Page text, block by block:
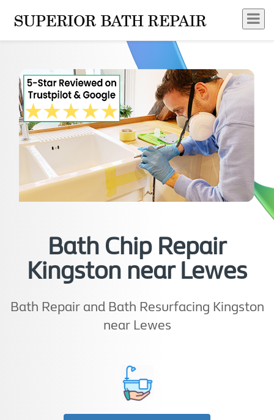
Bath Chip Repair
Kingston near Lewes
Bath Repair and Bath Resurfacing Kingston
near Lewes